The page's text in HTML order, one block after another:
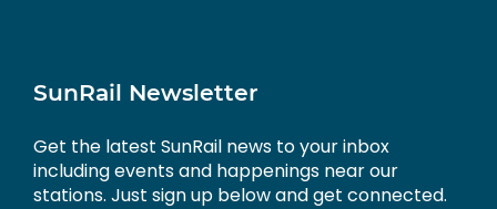
SunRail Newsletter
Get the latest SunRail news to your inbox
including events and happenings near our
stations. Just sign up below and get connected.